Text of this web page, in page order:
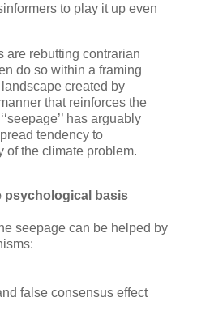
to play it up even
are rebutting contrarian
do so within a framing
created by
that reinforces the
has arguably
tendency to
of the climate problem.
psychological basis
seepage can be helped by
false consensus effect